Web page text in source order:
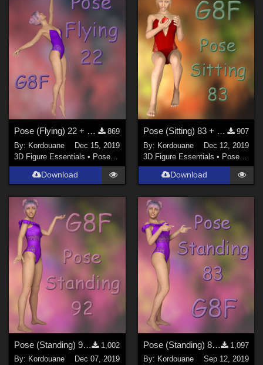
Pose (Flying) 22 + Mirror pose
869
By: Kordouane
Dec 15, 2019
3D Figure Essentials • Poses and Expressions
Download
Pose (Sitting) 83 + Mirror pose
907
By: Kordouane
Dec 12, 2019
3D Figure Essentials • Poses and Expressions
Download
Pose (Standing) 92 + Mirror pose
1,002
By: Kordouane
Dec 07, 2019
Pose (Standing) 83 + Mirror pose
1,097
By: Kordouane
Sep 12, 2019